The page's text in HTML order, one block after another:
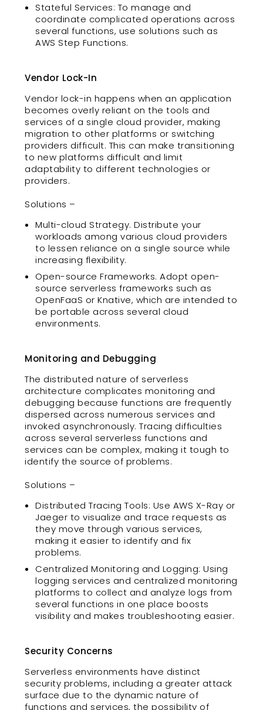
Stateful Services: To manage and
coordinate complicated operations across
several functions, use solutions such as
AWS Step Functions.
Vendor Lock-In
Vendor lock-in happens when an application
becomes overly reliant on the tools and
services of a single cloud provider, making
migration to other platforms or switching
providers difficult. This can make transitioning
to new platforms difficult and limit
adaptability to different technologies or
providers.
Solutions –
Multi-cloud Strategy. Distribute your
workloads among various cloud providers
to lessen reliance on a single source while
increasing flexibility.
Open-source Frameworks. Adopt open-
source serverless frameworks such as
OpenFaaS or Knative, which are intended to
be portable across several cloud
environments.
Monitoring and Debugging
The distributed nature of serverless
architecture complicates monitoring and
debugging because functions are frequently
dispersed across numerous services and
invoked asynchronously. Tracing difficulties
across several serverless functions and
services can be complex, making it tough to
identify the source of problems.
Solutions –
Distributed Tracing Tools: Use AWS X-Ray or
Jaeger to visualize and trace requests as
they move through various services,
making it easier to identify and fix
problems.
Centralized Monitoring and Logging: Using
logging services and centralized monitoring
platforms to collect and analyze logs from
several functions in one place boosts
visibility and makes troubleshooting easier.
Security Concerns
Serverless environments have distinct
security problems, including a greater attack
surface due to the dynamic nature of
functions and services, the possibility of